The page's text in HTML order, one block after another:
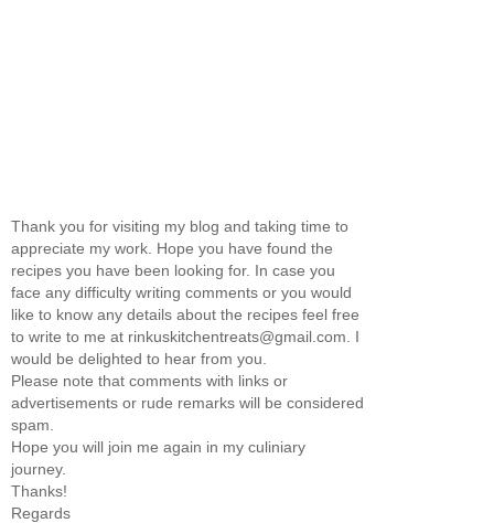
Thank you for visiting my blog and taking time to
appreciate my work. Hope you have found the
recipes you have been looking for. In case you
face any difficulty writing comments or you would
like to know any details about the recipes feel free
to write to me at rinkuskitchentreats@gmail.com. I
would be delighted to hear from you.
Please note that comments with links or
advertisements or rude remarks will be considered
spam.
Hope you will join me again in my culiniary
journey.
Thanks!
Regards